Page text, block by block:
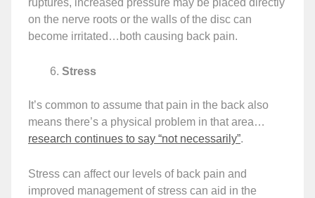
on the nerve roots or the walls of the disc can
become irritated…both causing back pain.
Stress
It’s common to assume that pain in the back also
means there’s a physical problem in that area…
research continues to say “not necessarily”.
Stress can affect our levels of back pain and
improved management of stress can aid in the